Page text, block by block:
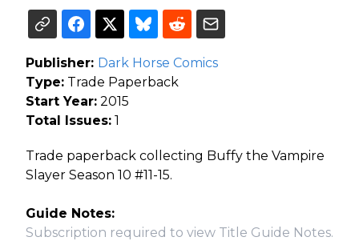
Publisher: Dark Horse Comics
Type: Trade Paperback
Start Year: 2015
Total Issues: 1
Trade paperback collecting Buffy the Vampire
Slayer Season 10 #11-15.
Guide Notes:
Subscription required to view Title Guide Notes.